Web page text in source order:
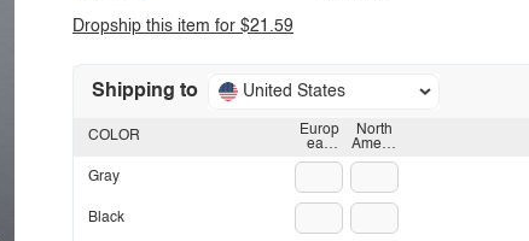
Dropship this item for $21.59
Shipping to United States
Europ
ean
plug
North
Americ
an
COLOR
Gray
Black